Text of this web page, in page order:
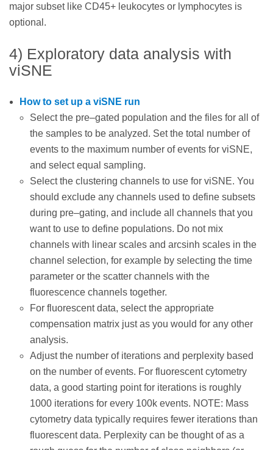
major subset like CD45+ leukocytes or lymphocytes is
optional.
4) Exploratory data analysis with
viSNE
How to set up a viSNE run
Select the pre–gated population and the files for all of
the samples to be analyzed. Set the total number of
events to the maximum number of events for viSNE,
and select equal sampling.
Select the clustering channels to use for viSNE. You
should exclude any channels used to define subsets
during pre–gating, and include all channels that you
want to use to define populations. Do not mix
channels with linear scales and arcsinh scales in the
channel selection, for example by selecting the time
parameter or the scatter channels with the
fluorescence channels together.
For fluorescent data, select the appropriate
compensation matrix just as you would for any other
analysis.
Adjust the number of iterations and perplexity based
on the number of events. For fluorescent cytometry
data, a good starting point for iterations is roughly
1000 iterations for every 100k events. NOTE: Mass
cytometry data typically requires fewer iterations than
fluorescent data. Perplexity can be thought of as a